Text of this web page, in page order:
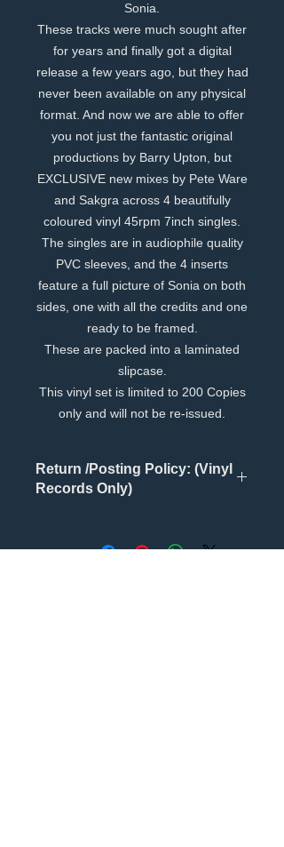
Sonia.
These tracks were much sought after
for years and finally got a digital
release a few years ago, but they had
never been available on any physical
format. And now we are able to offer
you not just the fantastic original
productions by Barry Upton, but
EXCLUSIVE new mixes by Pete Ware
and Sakgra across 4 beautifully
coloured vinyl 45rpm 7inch singles.
The singles are in audiophile quality
PVC sleeves, and the 4 inserts
feature a full picture of Sonia on both
sides, one with all the credits and one
ready to be framed.
These are packed into a laminated
slipcase.
This vinyl set is limited to 200 Copies
only and will not be re-issued.
Return /Posting Policy: (Vinyl
Records Only)